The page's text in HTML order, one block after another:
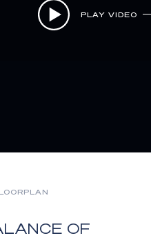
PLAY VIDEO
OF